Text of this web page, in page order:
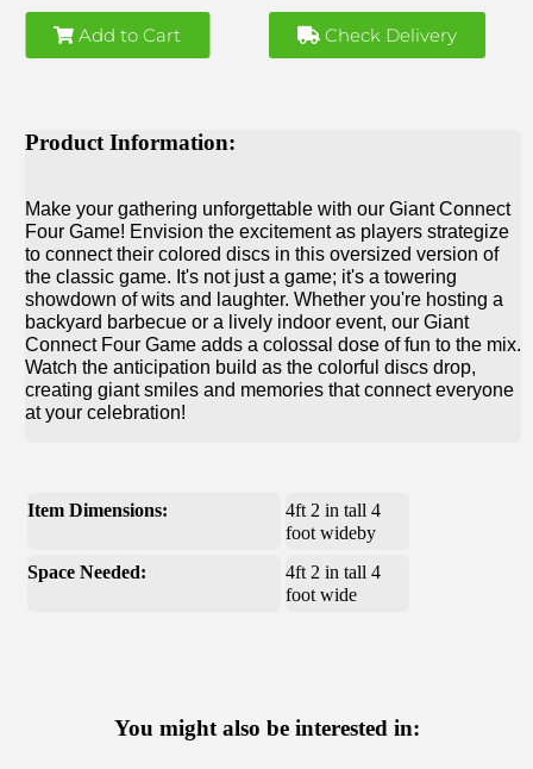
Add to Cart Check Delivery
Product Information:
Make your gathering unforgettable with our Giant Connect
Four Game! Envision the excitement as players strategize
to connect their colored discs in this oversized version of
the classic game. It's not just a game; it's a towering
showdown of wits and laughter. Whether you're hosting a
backyard barbecue or a lively indoor event, our Giant
Connect Four Game adds a colossal dose of fun to the mix.
Watch the anticipation build as the colorful discs drop,
creating giant smiles and memories that connect everyone
at your celebration!
Item Dimensions:
4ft 2 in tall 4
foot wideby
Space Needed:
4ft 2 in tall 4
foot wide
You might also be interested in: